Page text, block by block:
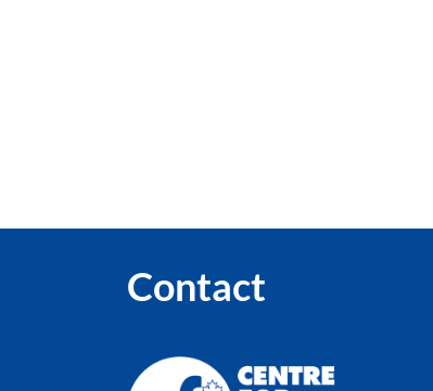
Contact